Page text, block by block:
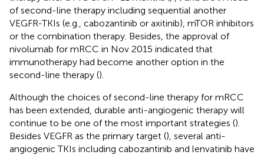
of second-line therapy including sequential another
VEGFR-TKIs (e.g., cabozantinib or axitinib), mTOR inhibitors
or the combination therapy. Besides, the approval of
nivolumab for mRCC in Nov 2015 indicated that
immunotherapy had become another option in the
second-line therapy ().
Although the choices of second-line therapy for mRCC
has been extended, durable anti-angiogenic therapy will
continue to be one of the most important strategies ().
Besides VEGFR as the primary target (), several anti-
angiogenic TKIs including cabozantinib and lenvatinib have